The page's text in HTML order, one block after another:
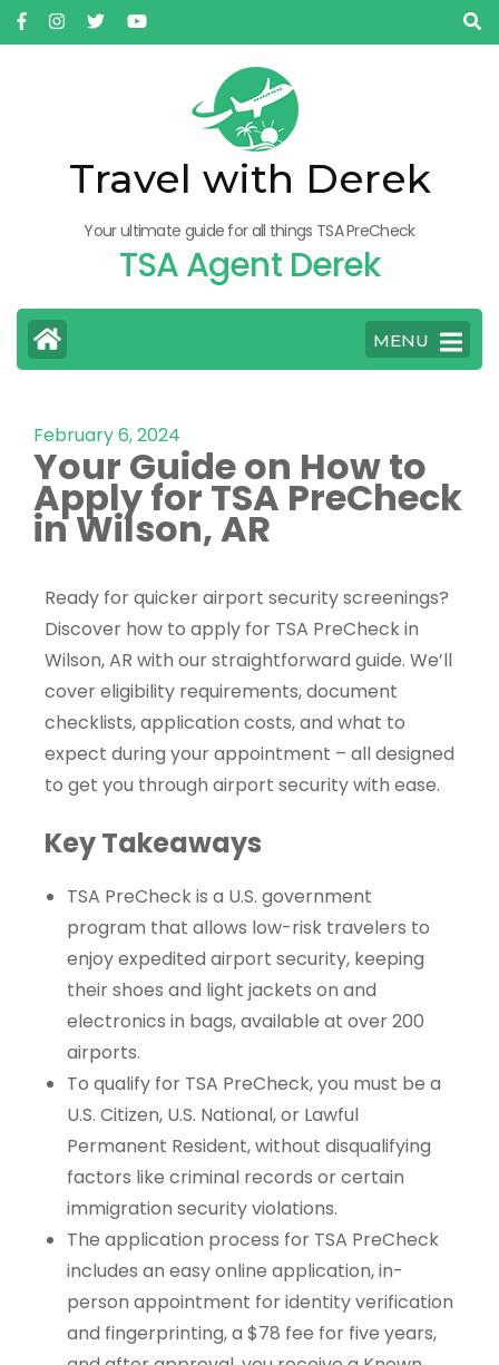
Travel with Derek
Your ultimate guide for all things TSA PreCheck
TSA Agent Derek
MENU
February 6, 2024
Your Guide on How to
Apply for TSA PreCheck
in Wilson, AR
Ready for quicker airport security screenings?
Discover how to apply for TSA PreCheck in
Wilson, AR with our straightforward guide. We’ll
cover eligibility requirements, document
checklists, application costs, and what to
expect during your appointment – all designed
to get you through airport security with ease.
Key Takeaways
TSA PreCheck is a U.S. government
program that allows low-risk travelers to
enjoy expedited airport security, keeping
their shoes and light jackets on and
electronics in bags, available at over 200
airports.
To qualify for TSA PreCheck, you must be a
U.S. Citizen, U.S. National, or Lawful
Permanent Resident, without disqualifying
factors like criminal records or certain
immigration security violations.
The application process for TSA PreCheck
includes an easy online application, in-
person appointment for identity verification
and fingerprinting, a $78 fee for five years,